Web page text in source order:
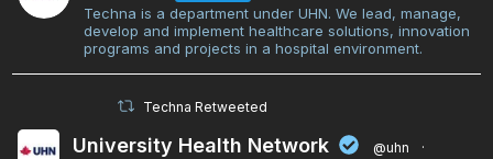
Techna is a department under UHN. We lead, manage,
develop and implement healthcare solutions, innovation
programs and projects in a hospital environment.
Techna Retweeted
University Health Network @uhn
·